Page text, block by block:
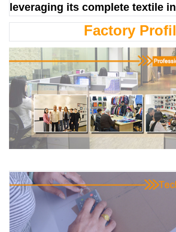
leveraging its complete textile
Factory